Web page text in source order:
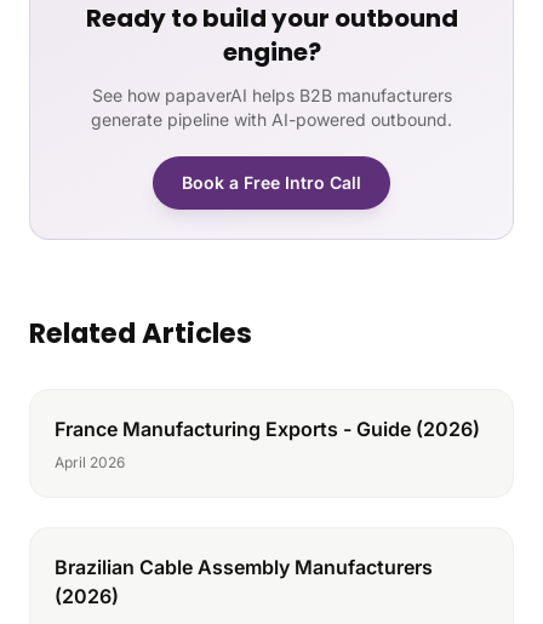
Ready to build your outbound
engine?
See how papaverAI helps B2B manufacturers
generate pipeline with AI-powered outbound.
Book a Free Intro Call
Related Articles
France Manufacturing Exports - Guide (2026)
April 2026
Brazilian Cable Assembly Manufacturers
(2026)